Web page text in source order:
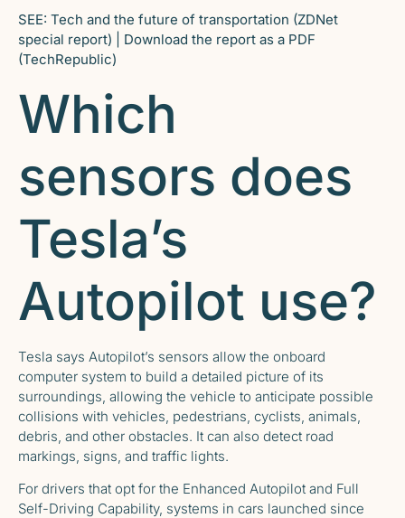
SEE: Tech and the future of transportation (ZDNet
special report) | Download the report as a PDF
(TechRepublic)
Which
sensors does
Tesla’s
Autopilot use?
Tesla says Autopilot’s sensors allow the onboard
computer system to build a detailed picture of its
surroundings, allowing the vehicle to anticipate possible
collisions with vehicles, pedestrians, cyclists, animals,
debris, and other obstacles. It can also detect road
markings, signs, and traffic lights.
For drivers that opt for the Enhanced Autopilot and Full
Self-Driving Capability, systems in cars launched since